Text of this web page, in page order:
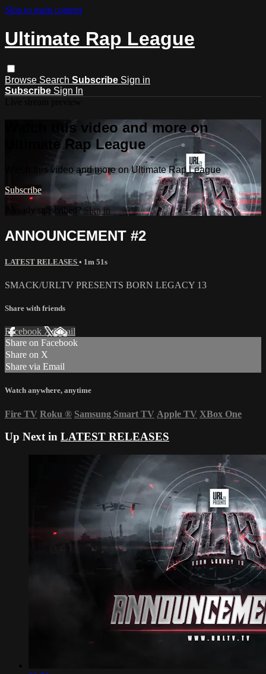
Skip to main content
Ultimate Rap League
Browse Search Subscribe Sign in
Subscribe Sign In
Watch this video and more on
Ultimate Rap League
Watch this video and more on Ultimate Rap League
Subscribe
Already subscribed? Sign in
ANNOUNCEMENT #2
LATEST RELEASES • 1m 51s
SMACK/URLTV PRESENTS BORN LEGACY 13
Share with friends
Facebook XEmail
Share on Facebook
Share on X
Share via Email
Watch anywhere, anytime
Fire TV Roku ® Samsung Smart TV Apple TV XBox One
Up Next in LATEST RELEASES